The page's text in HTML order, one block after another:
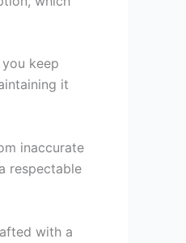
keep
it
inaccurate
respectable
with a